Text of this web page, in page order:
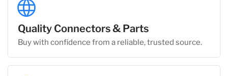
Quality Connectors & Parts
Buy with confidence from a reliable, trusted source.